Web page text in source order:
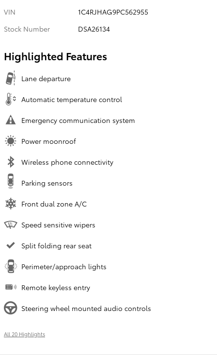
VIN
1C4RJHAG9PC562955
Stock Number
DSA26134
Highlighted Features
Lane departure
Automatic temperature control
Emergency communication system
Power moonroof
Wireless phone connectivity
Parking sensors
Front dual zone A/C
Speed sensitive wipers
Split folding rear seat
Perimeter/approach lights
Remote keyless entry
Steering wheel mounted audio controls
All 20 Highlights